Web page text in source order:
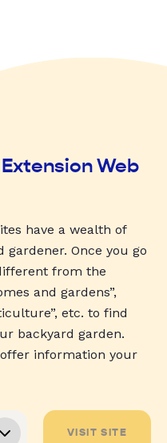
Web
have a wealth of
Once you go
from the
and gardens”,
etc. to find
backyard garden.
information your
VISIT SITE